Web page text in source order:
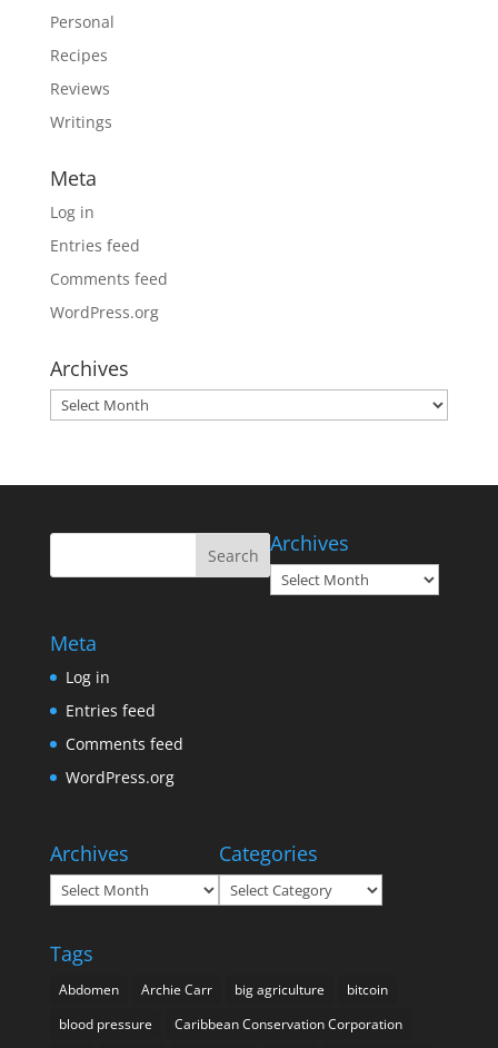
Personal
Recipes
Reviews
Writings
Meta
Log in
Entries feed
Comments feed
WordPress.org
Archives
Archives
Archives
Archives
Meta
Log in
Entries feed
Comments feed
WordPress.org
Archives
Archives
Categories
Categories
Tags
Abdomen Archie Carr big agriculture
bitcoin
blood pressure
Caribbean Conservation Corporation